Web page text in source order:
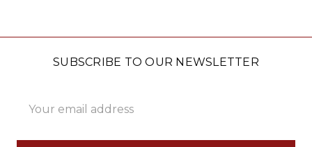
SUBSCRIBE TO OUR NEWSLETTER
Address